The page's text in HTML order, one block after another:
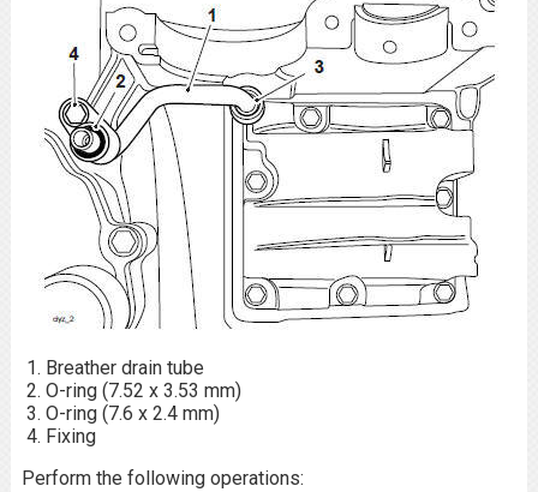
Breather drain tube
O-ring (7.52 x 3.53 mm)
O-ring (7.6 x 2.4 mm)
Fixing
Perform the following operations: